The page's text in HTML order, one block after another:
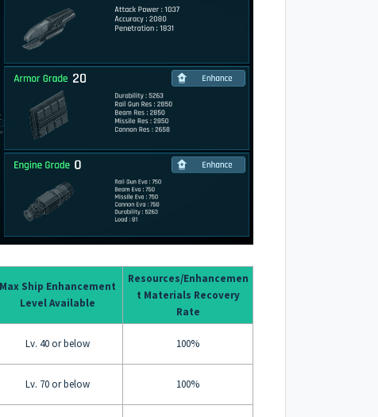
Max Ship Enhancement
Level Available
Resources/Enhancemen
t Materials Recovery
Rate
Lv. 40 or below 100%
Lv. 70 or below 100%